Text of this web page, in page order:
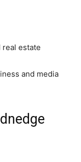
real estate
and media